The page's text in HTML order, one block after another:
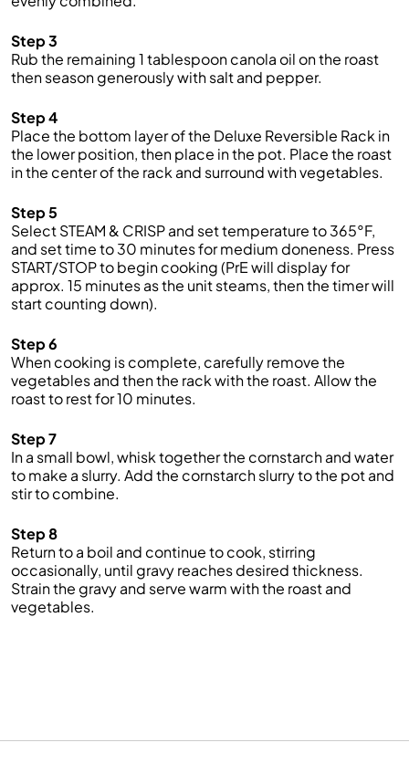
Step 3
Rub the remaining 1 tablespoon canola oil on the roast
then season generously with salt and pepper.
Step 4
Place the bottom layer of the Deluxe Reversible Rack in
the lower position, then place in the pot. Place the roast
in the center of the rack and surround with vegetables.
Step 5
Select STEAM & CRISP and set temperature to 365°F,
and set time to 30 minutes for medium doneness. Press
START/STOP to begin cooking (PrE will display for
approx. 15 minutes as the unit steams, then the timer will
start counting down).
Step 6
When cooking is complete, carefully remove the
vegetables and then the rack with the roast. Allow the
roast to rest for 10 minutes.
Step 7
In a small bowl, whisk together the cornstarch and water
to make a slurry. Add the cornstarch slurry to the pot and
stir to combine.
Step 8
Return to a boil and continue to cook, stirring
occasionally, until gravy reaches desired thickness.
Strain the gravy and serve warm with the roast and
vegetables.